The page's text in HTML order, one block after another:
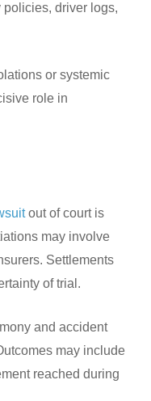
driver logs,
or systemic
role in
out of court is
may involve
Settlements
of trial.
and accident
may include
reached during